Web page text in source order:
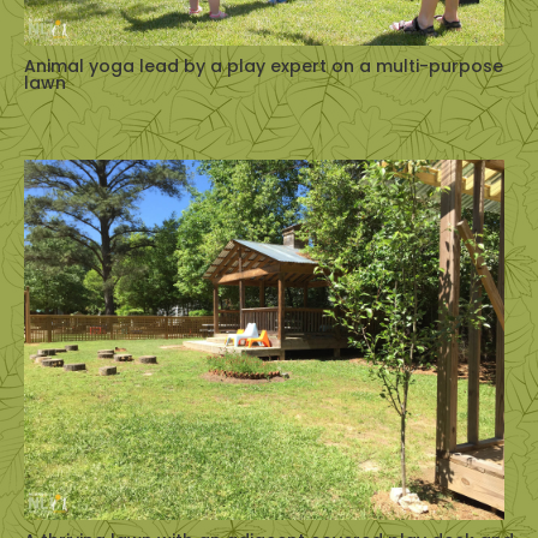
Animal yoga lead by a play expert on a multi-purpose
lawn